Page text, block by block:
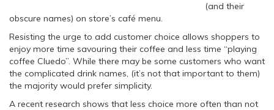
(and their
obscure names) on store’s café menu.
Resisting the urge to add customer choice allows shoppers to
enjoy more time savouring their coffee and less time “playing
coffee Cluedo”. While there may be some customers who want
the complicated drink names, (it’s not that important to them)
the majority would prefer simplicity.
A recent research shows that less choice more often than not